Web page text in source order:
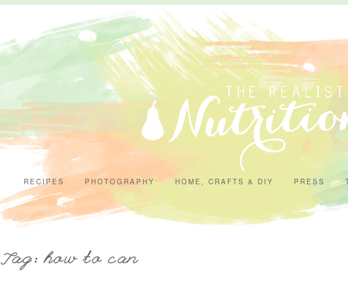
RECIPES PHOTOGRAPHY HOME, CRAFTS & DIY PRESS
Tag: how to can